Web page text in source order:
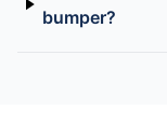
bumper?